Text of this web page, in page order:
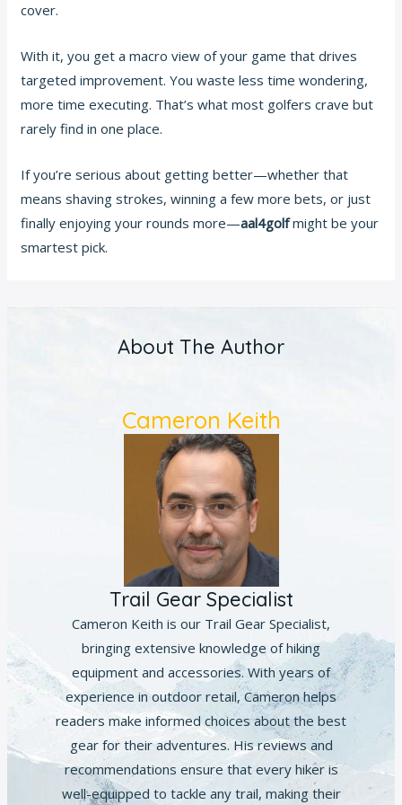
cover.
With it, you get a macro view of your game that drives
targeted improvement. You waste less time wondering,
more time executing. That’s what most golfers crave but
rarely find in one place.
If you’re serious about getting better—whether that
means shaving strokes, winning a few more bets, or just
finally enjoying your rounds more—aal4golfmight be your
smartest pick.
About The Author
Cameron Keith
Trail Gear Specialist
Cameron Keith is our Trail Gear Specialist,
bringing extensive knowledge of hiking
equipment and accessories. With years of
experience in outdoor retail, Cameron helps
readers make informed choices about the best
gear for their adventures. His reviews and
recommendations ensure that every hiker is
well-equipped to tackle any trail, making their